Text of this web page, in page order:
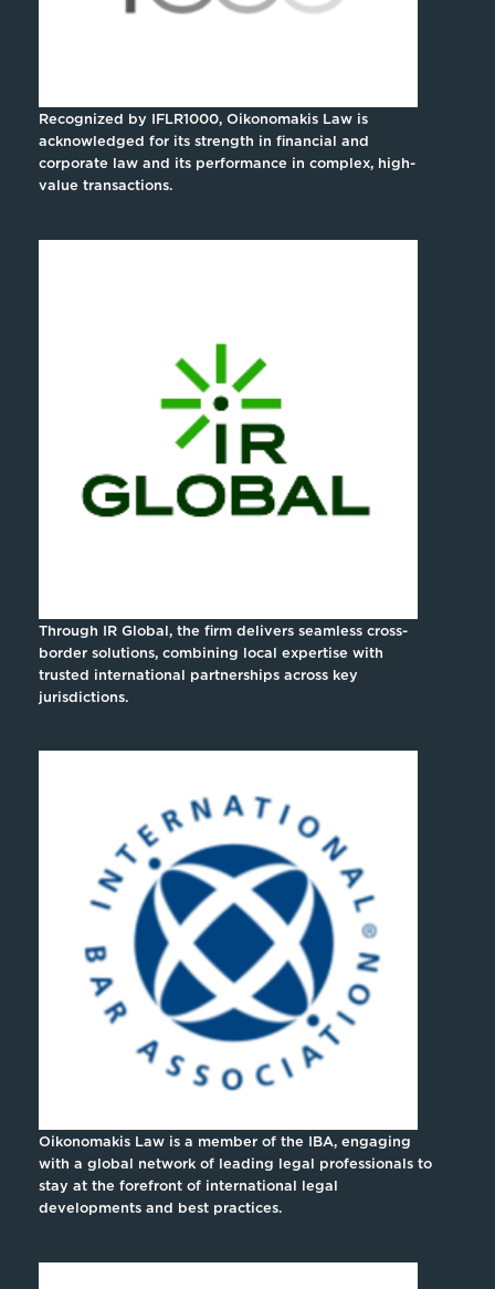
Recognized by IFLR1000, Oikonomakis Law is
acknowledged for its strength in financial and
corporate law and its performance in complex, high-
value transactions.
Through IR Global, the firm delivers seamless cross-
border solutions, combining local expertise with
trusted international partnerships across key
jurisdictions.
Oikonomakis Law is a member of the IBA, engaging
with a global network of leading legal professionals to
stay at the forefront of international legal
developments and best practices.